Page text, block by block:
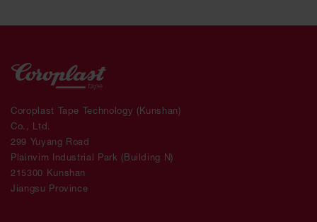
Coroplast Tape Technology (Kunshan)
Co., Ltd.
299 Yuyang Road
Plainvim Industrial Park (Building N)
215300 Kunshan
Jiangsu Province